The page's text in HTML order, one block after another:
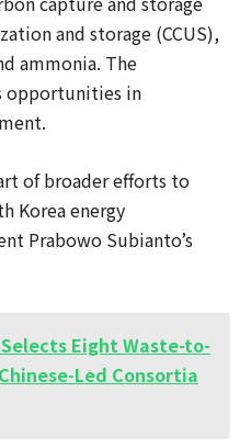
and storage (CCUS),
ammonia. The
opportunities in
of broader efforts to
Korea energy
Prabowo Subianto’s
Eight Waste-to-
Led Consortia